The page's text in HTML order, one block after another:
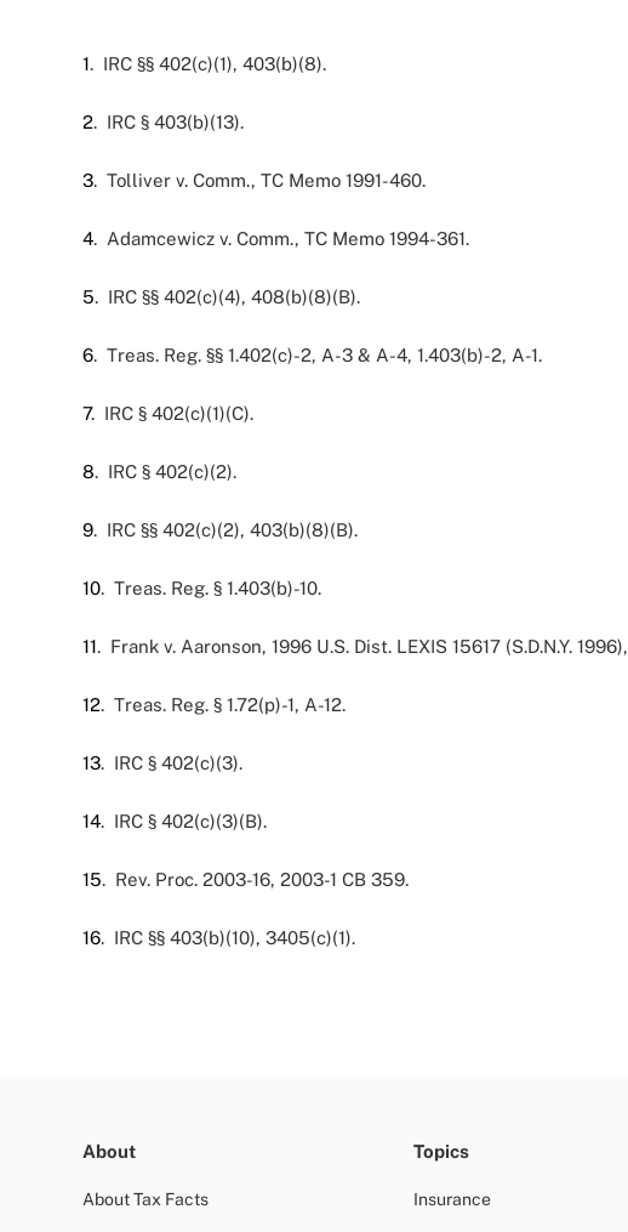
1. IRC §§ 402(c)(1), 403(b)(8).
2. IRC § 403(b)(13).
3. Tolliver v. Comm., TC Memo 1991-460.
4. Adamcewicz v. Comm., TC Memo 1994-361.
5. IRC §§ 402(c)(4), 408(b)(8)(B).
6. Treas. Reg. §§ 1.402(c)-2, A-3 & A-4, 1.403(b)-2, A-1.
7. IRC § 402(c)(1)(C).
8. IRC § 402(c)(2).
9. IRC §§ 402(c)(2), 403(b)(8)(B).
10. Treas. Reg. § 1.403(b)-10.
11. Frank v. Aaronson, 1996 U.S. Dist. LEXIS 15617 (S.D.N.Y.
12. Treas. Reg. § 1.72(p)-1, A-12.
13. IRC § 402(c)(3).
14. IRC § 402(c)(3)(B).
15. Rev. Proc. 2003-16, 2003-1 CB 359.
16. IRC §§ 403(b)(10), 3405(c)(1).
About
About Tax Facts
Topics
Insurance